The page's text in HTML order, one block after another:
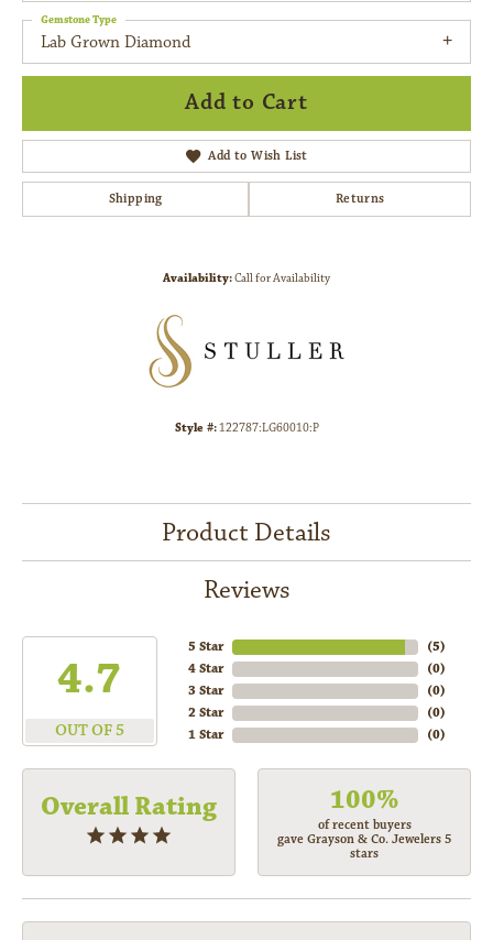
Lab Grown Diamond
Gemstone Type
Add to Cart
Add to Wish List
Shipping Returns
Availability:Call for Availability
Style #:122787:LG60010:P
Product Details
Reviews
4.7
OUT OF 5
5 Star
4 Star
3 Star
2 Star
1 Star
(5)
(0)
(0)
(0)
(0)
Overall Rating 100%
of recent buyers
gave Grayson & Co. Jewelers 5
stars